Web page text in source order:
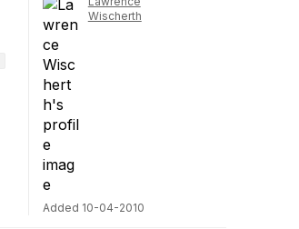
Wischerth
Added 10-04-2010